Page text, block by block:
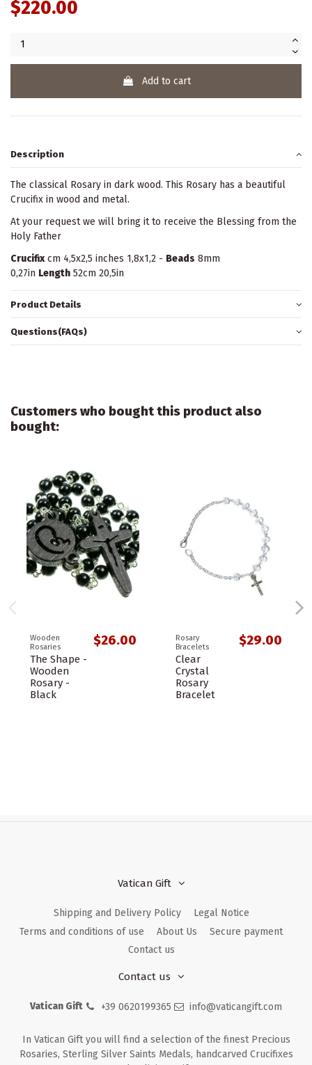
$220.00
Add to cart
Description
The classical Rosary in dark wood. This Rosary has a beautiful
Crucifix in wood and metal.
At your request we will bring it to receive the Blessing from the
Holy Father
Crucifixcm 4,5x2,5 inches 1,8x1,2 - Beads 8mm
0,27in Length 52cm 20,5in
Product Details
Questions(FAQs)
Customers who bought this product also
bought:
Wooden
Rosaries
The Shape -
Wooden
Rosary -
Black
$26.00
Rosary
Bracelets
Clear
Crystal
Rosary
Bracelet
$29.00
Vatican Gift
Shipping and Delivery Policy
Legal Notice
Terms and conditions of use
About Us
Secure payment
Contact us
Contact us
Vatican Gift +39 0620199365 info@vaticangift.com
In Vatican Gift you will find a selection of the finest Precious
Rosaries, Sterling Silver Saints Medals, handcarved Crucifixes